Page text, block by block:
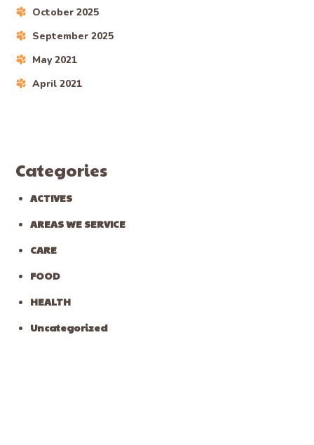
October 2025
September 2025
May 2021
April 2021
Categories
ACTIVES
AREAS WE SERVICE
CARE
FOOD
HEALTH
Uncategorized